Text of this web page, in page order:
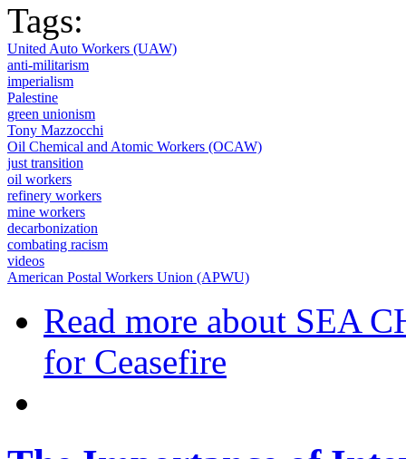
Tags:
United Auto Workers (UAW)
anti-militarism
imperialism
Palestine
green unionism
Tony Mazzocchi
Oil Chemical and Atomic Workers (OCAW)
just transition
oil workers
refinery workers
mine workers
decarbonization
combating racism
videos
American Postal Workers Union (APWU)
Read more about SEA
for Ceasefire